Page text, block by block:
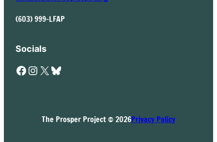
(603) 999-LFAP
Socials
Facebook Instagram X Bluesky
The Prosper Project © 2026Privacy Policy